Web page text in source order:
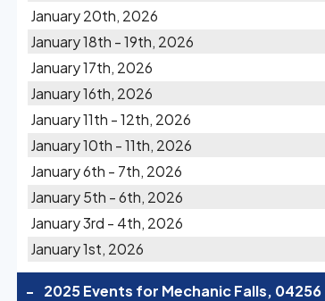
January 20th, 2026
January 18th - 19th, 2026
January 17th, 2026
January 16th, 2026
January 11th - 12th, 2026
January 10th - 11th, 2026
January 6th - 7th, 2026
January 5th - 6th, 2026
January 3rd - 4th, 2026
January 1st, 2026
- 2025 Events for Mechanic Falls, 04256